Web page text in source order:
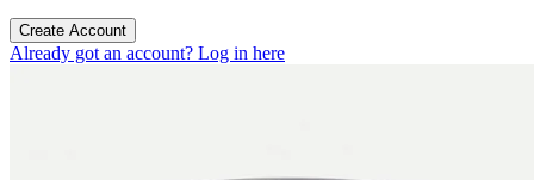
Create Account
Already got an account? Log in here